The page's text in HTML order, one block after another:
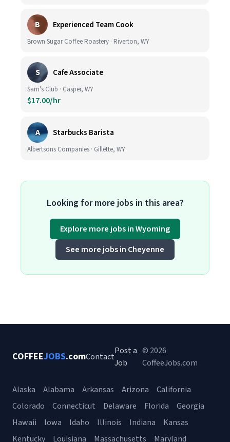
B Experienced Team Cook
Brown Sugar Coffee Roastery · Riverton, WY
S Cafe Associate
Sam's Club · Casper, WY
$17.00/hr
A Starbucks Barista
Albertsons Companies · Gillette, WY
Looking for more jobs in this area?
Explore more jobs in Wyoming
See more jobs in Cheyenne
COFFEEJOBS.comContact
Post a
Job
© 2026
CoffeeJobs.com
Alaska Alabama Arkansas Arizona
California
Colorado
Connecticut Delaware Florida
Georgia
Hawaii
Iowa Idaho Illinois Indiana
Kansas
Kentucky
Louisiana Massachusetts Maryland